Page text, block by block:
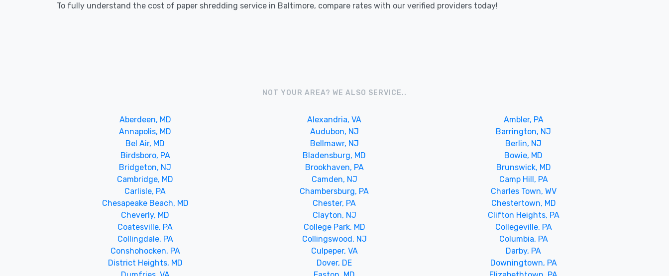
To fully understand the cost of paper shredding service in Baltimore, compare rates with our verified providers today!
NOT YOUR AREA? WE ALSO SERVICE..
Aberdeen, MD Alexandria, VA
Ambler, PA
Annapolis, MD
Audubon, NJ
Barrington, NJ
Bel Air, MD
Bellmawr, NJ
Berlin, NJ
Birdsboro, PA
Bladensburg, MD
Bowie, MD
Bridgeton, NJ
Brookhaven, PA
Brunswick, MD
Cambridge, MD
Camden, NJ
Camp Hill, PA
Carlisle, PA
Chambersburg, PA
Charles Town, WV
Chesapeake Beach, MD
Chester, PA
Chestertown, MD
Cheverly, MD
Clayton, NJ
Clifton Heights, PA
Coatesville, PA
College Park, MD
Collegeville, PA
Collingdale, PA
Collingswood, NJ
Columbia, PA
Conshohocken, PA
Culpeper, VA
Darby, PA
District Heights, MD
Dover, DE
Downingtown, PA